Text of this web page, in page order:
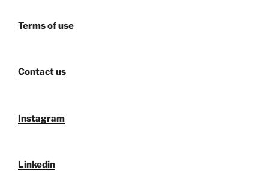
Terms of use
Contact us
Instagram
Linkedin